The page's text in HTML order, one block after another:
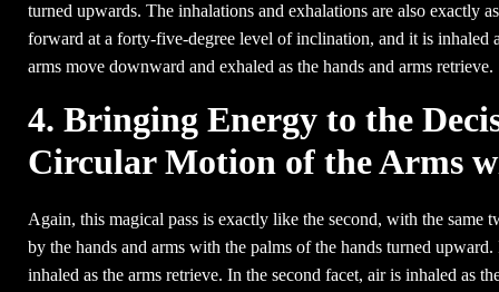
turned upwards. The inhalations and exhalations are also exactly
forward at a forty-five-degree level of inclination, and it is inhaled
arms move downward and exhaled as the hands and arms retrieve.
4. Bringing Energy to the
Circular Motion of the Arms
Again, this magical pass is exactly like the second, with the
by the hands and arms with the palms of the hands turned
inhaled as the arms retrieve. In the second facet, air is inhaled as